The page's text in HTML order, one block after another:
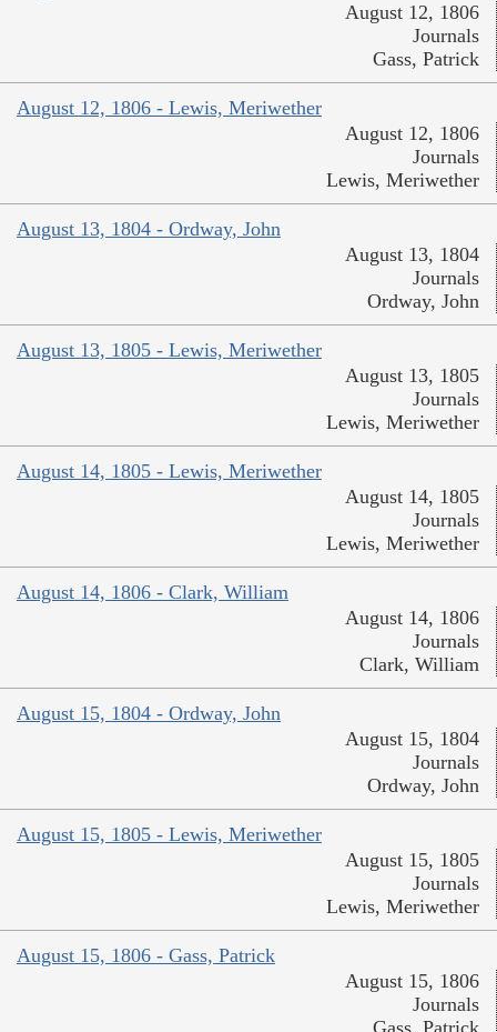
August 12, 1806
Journals
Gass, Patrick
August 12, 1806 - Lewis, Meriwether
August 12, 1806
Journals
Lewis, Meriwether
August 13, 1804 - Ordway, John
August 13, 1804
Journals
Ordway, John
August 13, 1805 - Lewis, Meriwether
August 13, 1805
Journals
Lewis, Meriwether
August 14, 1805 - Lewis, Meriwether
August 14, 1805
Journals
Lewis, Meriwether
August 14, 1806 - Clark, William
August 14, 1806
Journals
Clark, William
August 15, 1804 - Ordway, John
August 15, 1804
Journals
Ordway, John
August 15, 1805 - Lewis, Meriwether
August 15, 1805
Journals
Lewis, Meriwether
August 15, 1806 - Gass, Patrick
August 15, 1806
Journals